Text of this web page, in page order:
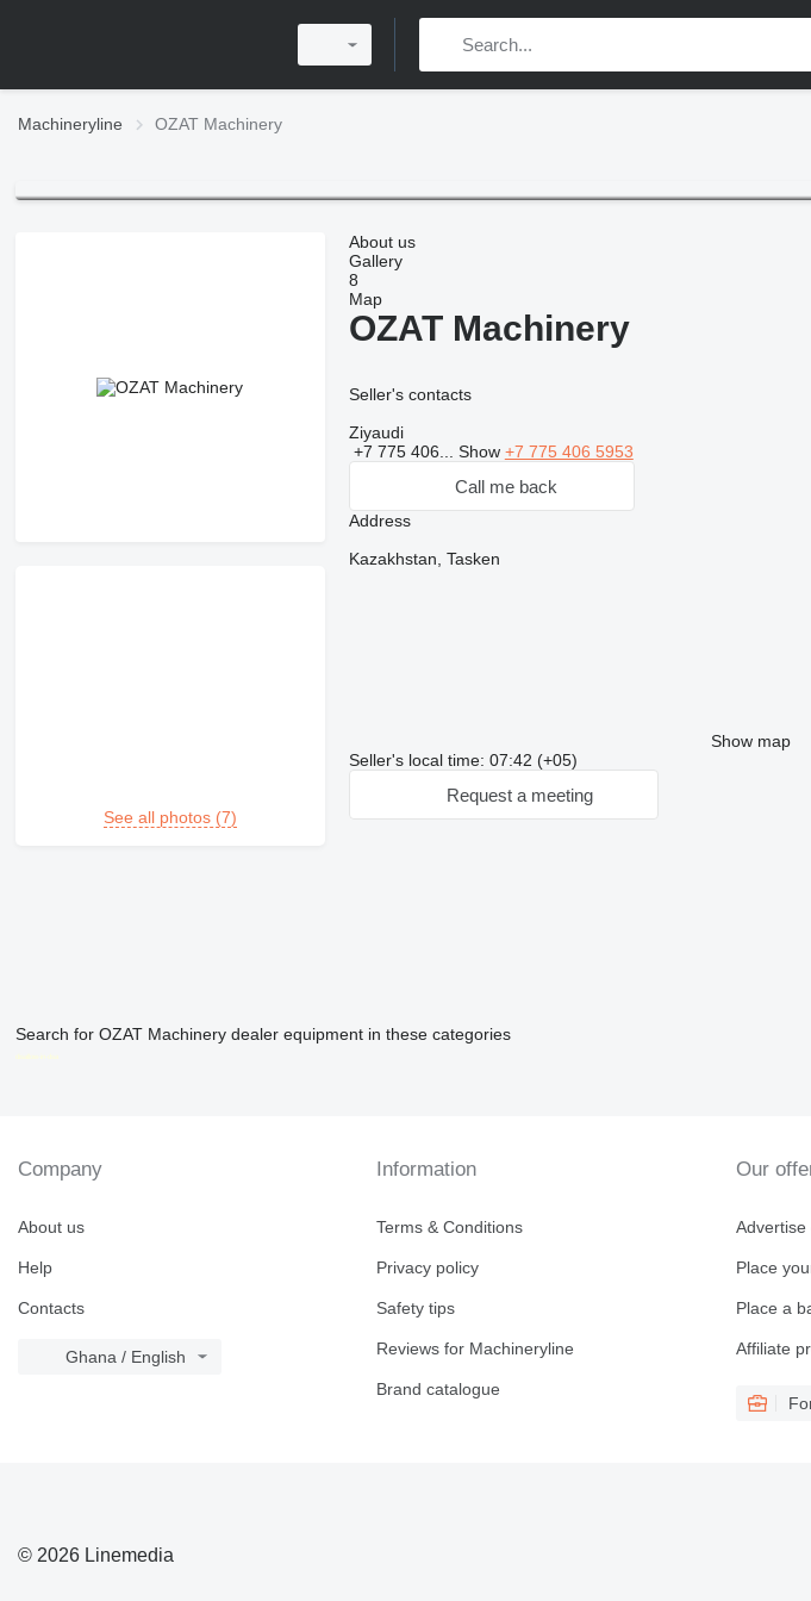
Machineryline OZAT Machinery
See all photos (7)
About us
Gallery
8
Map
OZAT Machinery
Seller's contacts
Ziyaudi
+7 775 406... Show +7 775 406 5953
Call me back
Address
Kazakhstan, Tasken
Show map
Seller's local time: 07:42 (+05)
Request a meeting
Search for OZAT Machinery dealer equipment in these categories
Company
About us
Help
Contacts
Ghana / English
Information
Terms & Conditions
Privacy policy
Safety tips
Reviews for Machineryline
Brand catalogue
Our
Advertise
Place
Place a
Affiliate
© 2026 Linemedia